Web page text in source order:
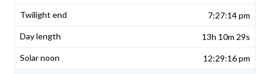
7:27:14 pm
13h 10m 29s
12:29:16 pm